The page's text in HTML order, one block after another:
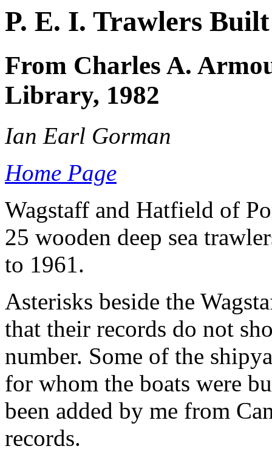
P. E. I. Trawlers
From Charles A.
Library, 1982
Ian Earl Gorman
Home Page
Wagstaff and Hatfield of
25 wooden deep sea
to 1961.
Asterisks beside the
that their records do not
number. Some of the
for whom the boats were
been added by me from
records.